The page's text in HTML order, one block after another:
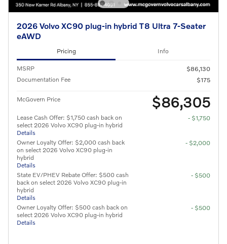
2026 Volvo XC90 plug-in hybrid T8 Ultra 7-Seater
eAWD
Pricing Info
MSRP
$86,130
Documentation Fee
$175
McGovern Price $86,305
Lease Cash Offer: $1,750 cash back on
select 2026 Volvo XC90 plug-in hybrid
Details
- $1,750
Owner Loyalty Offer: $2,000 cash back
on select 2026 Volvo XC90 plug-in
hybrid
Details
- $2,000
State EV/PHEV Rebate Offer: $500 cash
back on select 2026 Volvo XC90 plug-in
hybrid
Details
- $500
Owner Loyalty Offer: $500 cash back on
select 2026 Volvo XC90 plug-in hybrid
Details
- $500